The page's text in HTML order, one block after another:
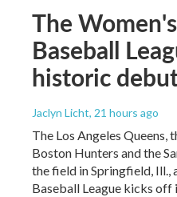
The
Baseball
historic
Jaclyn Licht, 21 hours ago
The Los Angeles Queens,
Boston Hunters and the
the field in Springfield, Ill.,
Baseball League kicks off